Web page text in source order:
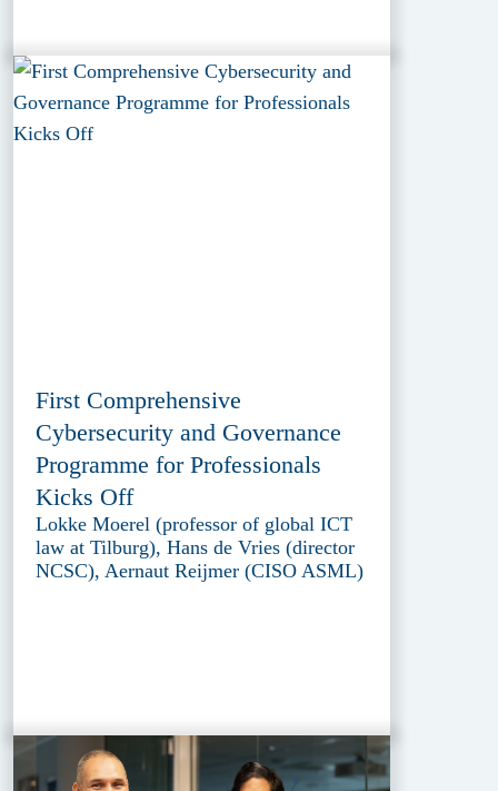
First Comprehensive
Cybersecurity and Governance
Programme for Professionals
Kicks Off
Lokke Moerel (professor of global ICT
law at Tilburg), Hans de Vries (director
NCSC), Aernaut Reijmer (CISO ASML)